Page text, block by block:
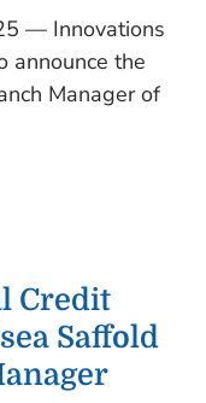
— Innovations
announce the
Manager of
Credit
Saffold